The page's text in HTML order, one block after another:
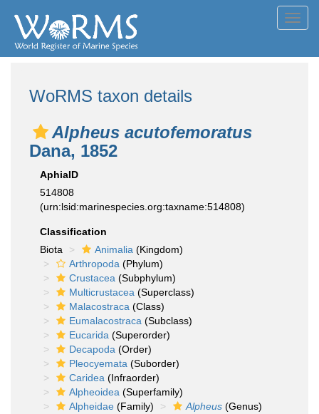
WoRMS taxon details
Alpheus acutofemoratus
Dana, 1852
AphiaID
514808
(urn:lsid:marinespecies.org:taxname:514808)
Classification
Biota
Animalia (Kingdom)
Arthropoda (Phylum)
Crustacea (Subphylum)
Multicrustacea (Superclass)
Malacostraca (Class)
Eumalacostraca (Subclass)
Eucarida (Superorder)
Decapoda (Order)
Pleocyemata (Suborder)
Caridea (Infraorder)
Alpheoidea (Superfamily)
Alpheidae (Family) Alpheus (Genus)